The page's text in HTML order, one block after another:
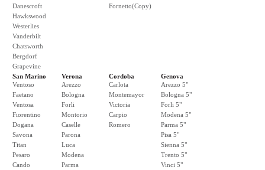
Danescroft
Hawkswood
Westerlies
Vanderbilt
Chatsworth
Bergdorf
Grapevine
Fornetto(Copy)
San Marino
Ventoso
Faetano
Ventosa
Fiorentino
Dogana
Savona
Titan
Pesaro
Cando
Verona
Arezzo
Bologna
Forli
Montorio
Caselle
Parona
Luca
Modena
Parma
Cordoba
Carlota
Montemayor
Victoria
Carpio
Romero
Genova
Arezzo 5"
Bologna 5"
Forli 5"
Modena 5"
Parma 5"
Pisa 5"
Sienna 5"
Trento 5"
Vinci 5"